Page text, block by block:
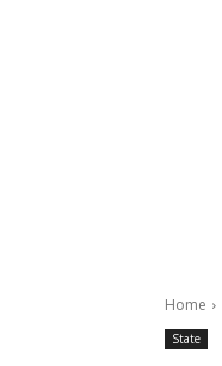
Home
State